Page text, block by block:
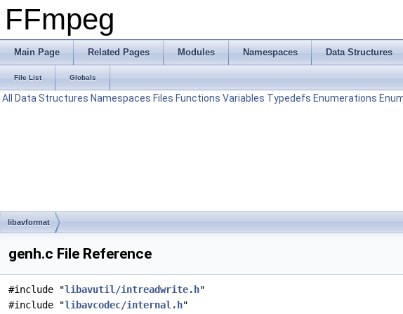
FFmpeg
Main Page Related Pages Modules Namespaces Data Structures
File List Globals
All Data Structures Namespaces Files Functions Variables Typedefs Enumerations
libavformat
genh.c File Reference
#include "libavutil/intreadwrite.h"
#include "libavcodec/internal.h"